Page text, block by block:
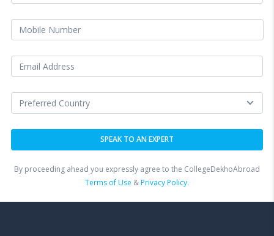
By proceeding ahead you expressly agree to the CollegeDekhoAbroad
Terms of Use &Privacy Policy.